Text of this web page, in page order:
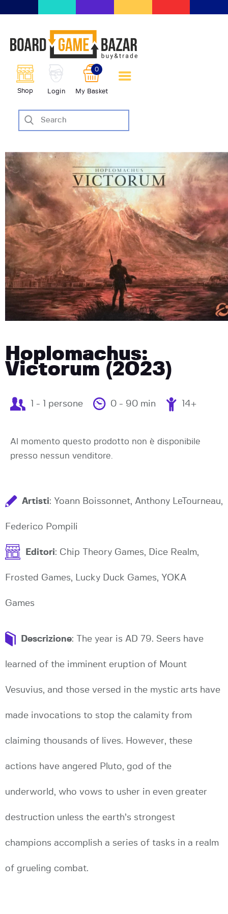
Shop Login My Basket
0
scambio giochi da tavolo
BoardGameBazar
SHOP
VENDI
CASE EDITRICI
AIUTO
BLOG-NEWS
EVENTI
Hoplomachus:
Victorum (2023)
1 - 1 persone 0 - 90 min 14+
Al momento questo prodotto non è disponibile
presso nessun venditore.
Artisti: Yoann Boissonnet, Anthony LeTourneau,
Federico Pompili
Editori: Chip Theory Games, Dice Realm,
Frosted Games, Lucky Duck Games, YOKA
Games
Descrizione: The year is AD 79. Seers have
learned of the imminent eruption of Mount
Vesuvius, and those versed in the mystic arts have
made invocations to stop the calamity from
claiming thousands of lives. However, these
actions have angered Pluto, god of the
underworld, who vows to usher in even greater
destruction unless the earth’s strongest
champions accomplish a series of tasks in a realm
of grueling combat.